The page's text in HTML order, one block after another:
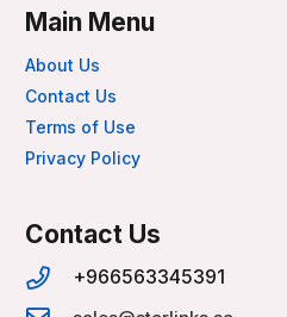
Main Menu
About Us
Contact Us
Terms of Use
Privacy Policy
Contact Us
+966563345391